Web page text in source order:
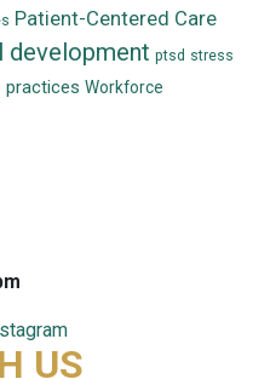
Patient-Centered Care
development ptsd stress
practices Workforce
US